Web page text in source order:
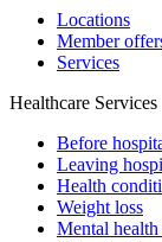
Locations
Member
Services
Healthcare Services
Before
Leaving
Health
Weight loss
Mental